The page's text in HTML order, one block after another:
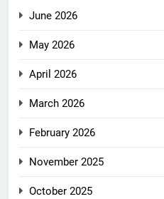
June 2026
May 2026
April 2026
March 2026
February 2026
November 2025
October 2025